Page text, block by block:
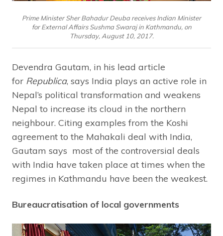
Prime Minister Sher Bahadur Deuba receives Indian Minister
for External Affairs Sushma Swaraj in Kathmandu, on
Thursday, August 10, 2017.
Devendra Gautam, in his lead article
for Republica, says India plays an active role in
Nepal’s political transformation and weakens
Nepal to increase its cloud in the northern
neighbour. Citing examples from the Koshi
agreement to the Mahakali deal with India,
Gautam says most of the controversial deals
with India have taken place at times when the
regimes in Kathmandu have been the weakest.
Bureaucratisation of local governments